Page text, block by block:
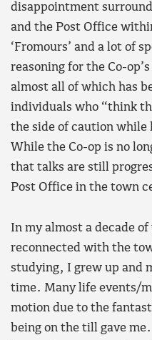
disappointment
and the Post Office
‘Fromours’ and a lot of
reasoning for the Co-
almost all of which has
individuals who “think
the side of caution while
While the Co-op is no
that talks are still
Post Office in the town
In my almost a decade
reconnected with the
studying, I grew up and
time. Many life events/
motion due to the
being on the till gave